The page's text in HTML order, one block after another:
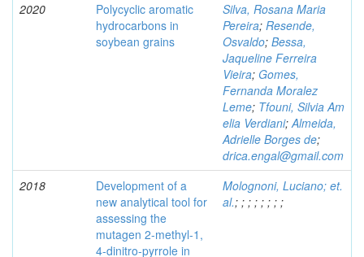
2020
Polycyclic aromatic
hydrocarbons in
soybean grains
Silva, Rosana Maria
Pereira; Resende,
Osvaldo; Bessa,
Jaqueline Ferreira
Vieira; Gomes,
Fernanda Moralez
Leme; Tfouni, Silvia Am
elia Verdiani;Almeida,
Adrielle Borges de;
drica.engal@gmail.com
2018
Development of a
new analytical tool for
assessing the
mutagen 2-methyl-1,
4-dinitro-pyrrole in
Molognoni, Luciano; et.
al.; ; ; ; ; ; ; ;